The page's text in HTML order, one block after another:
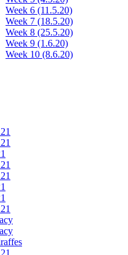
Week 6 (11.5.20)
Week 7 (18.5.20)
Week 8 (25.5.20)
Week 9 (1.6.20)
Week 10 (8.6.20)